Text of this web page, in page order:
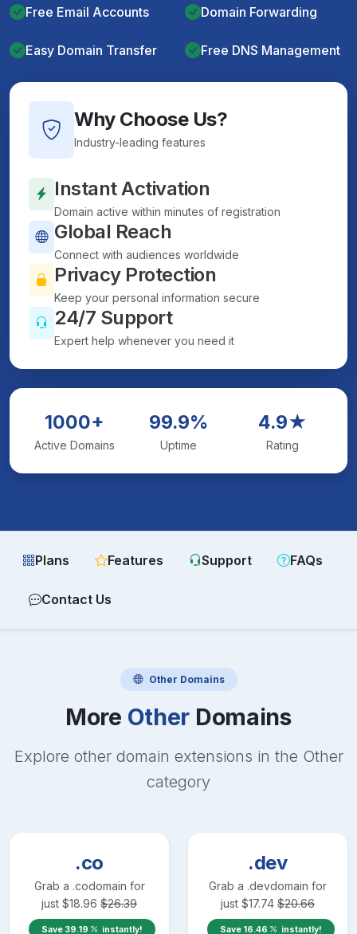
Free Email Accounts Domain Forwarding
Easy Domain Transfer Free DNS Management
Why Choose Us?
Industry-leading features
Instant Activation
Domain active within minutes of registration
Global Reach
Connect with audiences worldwide
Privacy Protection
Keep your personal information secure
24/7 Support
Expert help whenever you need it
1000+
Active Domains
99.9%
Uptime
4.9★
Rating
Plans Features Support FAQs
Contact Us
Other Domains
More Other Domains
Explore other domain extensions in the Other
category
.co
Grab a .codomain for
just $18.96 $26.39
Save 39.19 instantly!
.dev
Grab a .devdomain for
just $17.74 $20.66
Save 16.46 instantly!